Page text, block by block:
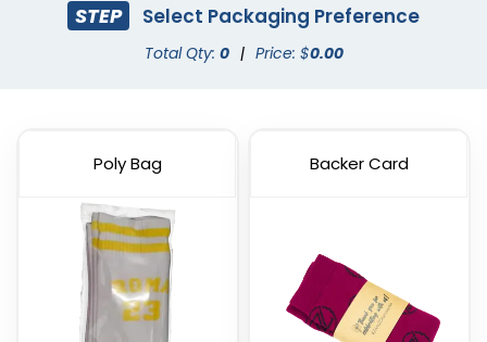
STEP Select Packaging Preference
Total Qty: 0 | Price: $0.00
Poly Bag Backer Card